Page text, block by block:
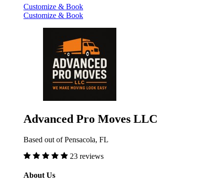
Customize & Book
Customize & Book
Advanced Pro Moves LLC
Based out of Pensacola, FL
23 reviews
About Us